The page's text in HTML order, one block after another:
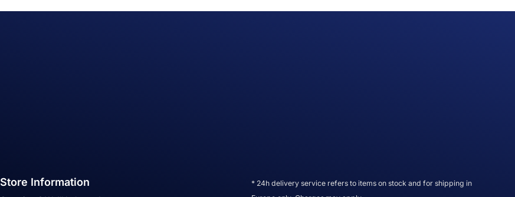
Store Information
* 24h delivery service refers to items on stock and for shipping in